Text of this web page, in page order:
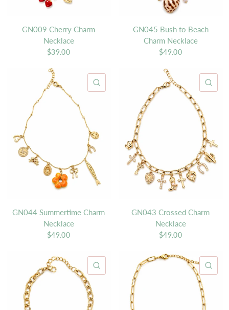
GN009 Cherry Charm
Necklace
$39.00
GN045 Bush to Beach
Charm Necklace
$49.00
GN044 Summertime Charm
Necklace
$49.00
GN043 Crossed Charm
Necklace
$49.00
QUICK VIEW